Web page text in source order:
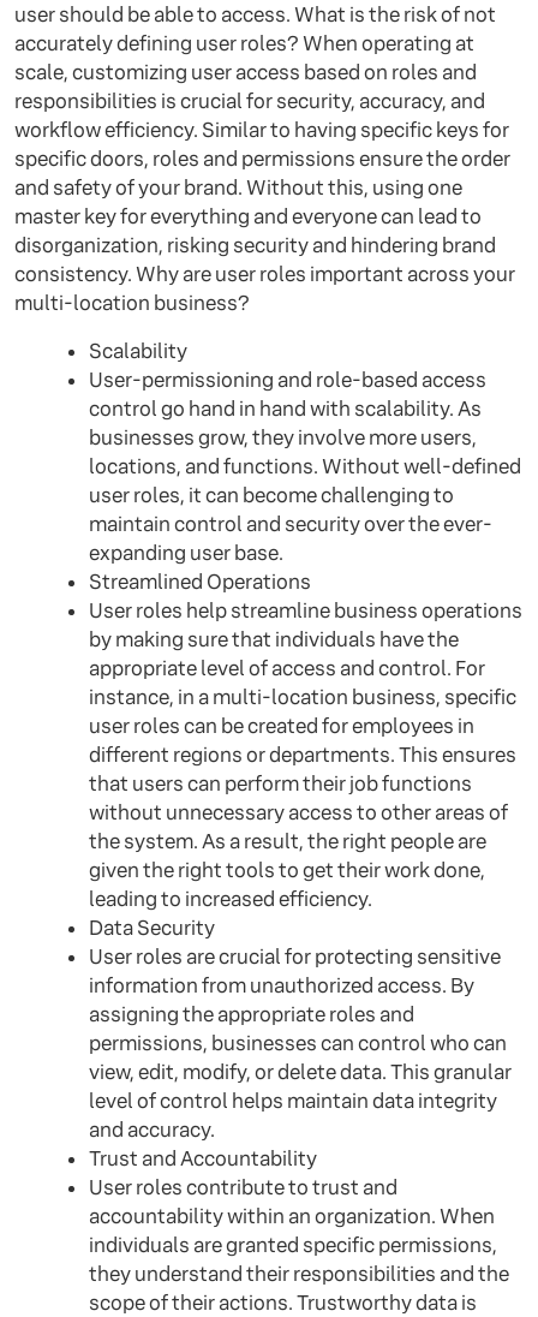
user should be able to access. What is the risk of not
accurately defining user roles? When operating at
scale, customizing user access based on roles and
responsibilities is crucial for security, accuracy, and
workflow efficiency. Similar to having specific keys for
specific doors, roles and permissions ensure the order
and safety of your brand. Without this, using one
master key for everything and everyone can lead to
disorganization, risking security and hindering brand
consistency. Why are user roles important across your
multi-location business?
Scalability
User-permissioning and role-based access
control go hand in hand with scalability. As
businesses grow, they involve more users,
locations, and functions. Without well-defined
user roles, it can become challenging to
maintain control and security over the ever-
expanding user base.
Streamlined Operations
User roles help streamline business operations
by making sure that individuals have the
appropriate level of access and control. For
instance, in a multi-location business, specific
user roles can be created for employees in
different regions or departments. This ensures
that users can perform their job functions
without unnecessary access to other areas of
the system. As a result, the right people are
given the right tools to get their work done,
leading to increased efficiency.
Data Security
User roles are crucial for protecting sensitive
information from unauthorized access. By
assigning the appropriate roles and
permissions, businesses can control who can
view, edit, modify, or delete data. This granular
level of control helps maintain data integrity
and accuracy.
Trust and Accountability
User roles contribute to trust and
accountability within an organization. When
individuals are granted specific permissions,
they understand their responsibilities and the
scope of their actions. Trustworthy data is